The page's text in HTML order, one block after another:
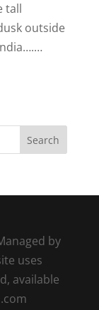
tall
outside
by
uses
available